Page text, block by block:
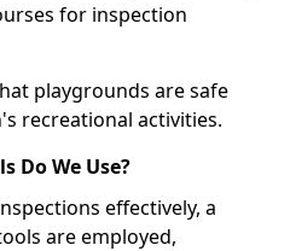
for inspection
playgrounds are safe
recreational activities.
Do We Use?
effectively, a
are employed,